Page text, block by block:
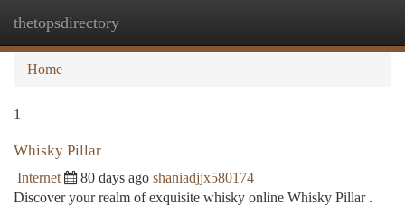
thetopsdirectory
Home
1
Whisky Pillar
Internet 80 days ago shaniadjjx580174
Discover your realm of exquisite whisky online Whisky Pillar .